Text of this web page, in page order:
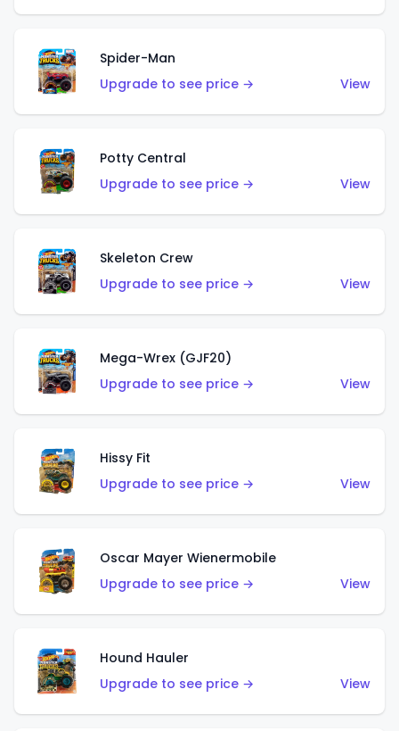
Spider-Man
Upgrade to see price →
View
Potty Central
Upgrade to see price →
View
Skeleton Crew
Upgrade to see price →
View
Mega-Wrex (GJF20)
Upgrade to see price →
View
Hissy Fit
Upgrade to see price →
View
Oscar Mayer Wienermobile
Upgrade to see price →
View
Hound Hauler
Upgrade to see price →
View